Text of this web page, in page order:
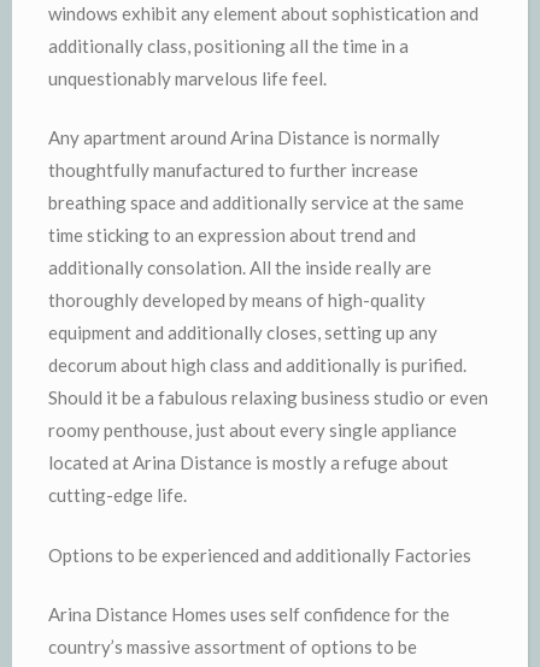
windows exhibit any element about sophistication and
additionally class, positioning all the time in a
unquestionably marvelous life feel.
Any apartment around Arina Distance is normally
thoughtfully manufactured to further increase
breathing space and additionally service at the same
time sticking to an expression about trend and
additionally consolation. All the inside really are
thoroughly developed by means of high-quality
equipment and additionally closes, setting up any
decorum about high class and additionally is purified.
Should it be a fabulous relaxing business studio or even
roomy penthouse, just about every single appliance
located at Arina Distance is mostly a refuge about
cutting-edge life.
Options to be experienced and additionally Factories
Arina Distance Homes uses self confidence for the
country’s massive assortment of options to be